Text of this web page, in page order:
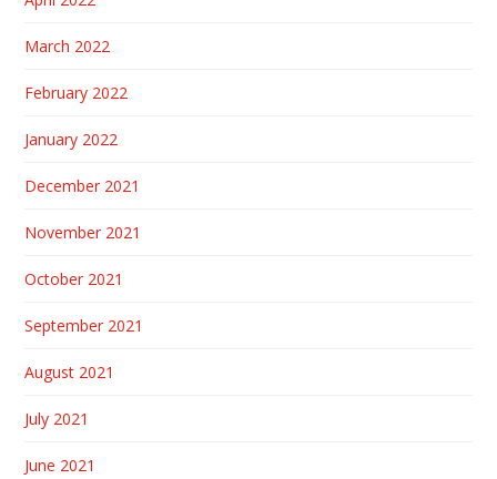
March 2022
February 2022
January 2022
December 2021
November 2021
October 2021
September 2021
August 2021
July 2021
June 2021